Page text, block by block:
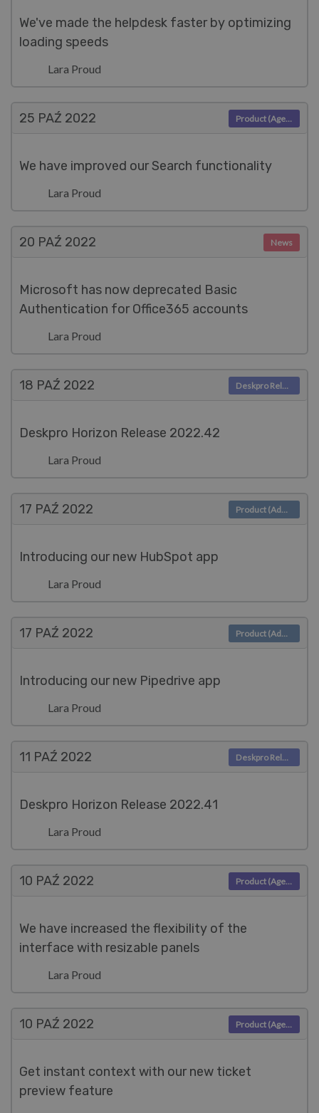
We've made the helpdesk faster by optimizing
loading speeds
Lara Proud
25 PAŹ 2022
We have improved our Search functionality
Lara Proud
Product (Agent)
20 PAŹ 2022
Microsoft has now deprecated Basic
Authentication for Office365 accounts
Lara Proud
News
18 PAŹ 2022
Deskpro Horizon Release 2022.42
Lara Proud
Deskpro Releases
17 PAŹ 2022
Introducing our new HubSpot app
Lara Proud
Product (Admin)
17 PAŹ 2022
Introducing our new Pipedrive app
Lara Proud
Product (Admin)
11 PAŹ 2022
Deskpro Horizon Release 2022.41
Lara Proud
Deskpro Releases
10 PAŹ 2022
We have increased the flexibility of the
interface with resizable panels
Lara Proud
Product (Agent)
10 PAŹ 2022
Get instant context with our new ticket
preview feature
Product (Agent)